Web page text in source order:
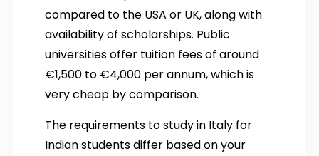
compared to the USA or UK, along with
availability of scholarships. Public
universities offer tuition fees of around
€1,500 to €4,000 per annum, which is
very cheap by comparison.
The requirements to study in Italy for
Indian students differ based on your